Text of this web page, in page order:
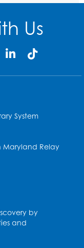
Program
0-2
Us
System
Maryland Relay
by
and